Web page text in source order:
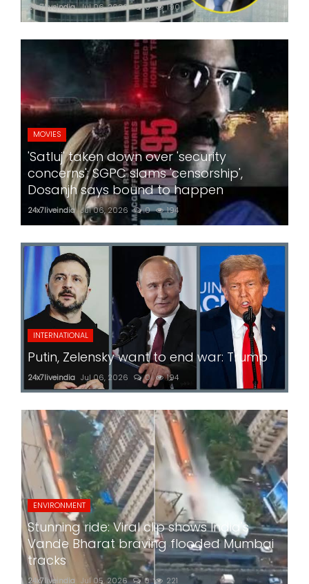
24x7liveindia Jul 06, 2026 0 190
MOVIES
'Satluj' taken down over 'security
concerns'; SGPC slams 'censorship',
Dosanjh says bound to happen
24x7liveindia Jul 06, 2026 0 194
INTERNATIONAL
Putin, Zelensky want to end war: Trump
24x7liveindia Jul 06, 2026 0 194
ENVIRONMENT
Stunning ride: Viral clip shows India's
Vande Bharat braving flooded Mumbai
tracks
24x7liveindia Jul 05, 2026 0 221